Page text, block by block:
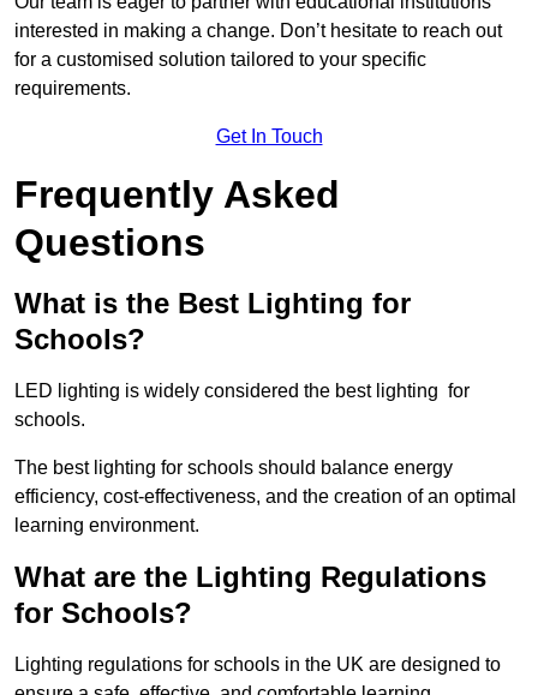
interested in making a change. Don’t hesitate to reach out
for a customised solution tailored to your specific
requirements.
Get In Touch
Frequently Asked
Questions
What is the Best Lighting for
Schools?
LED lighting is widely considered the best lighting for
schools.
The best lighting for schools should balance energy
efficiency, cost-effectiveness, and the creation of an optimal
learning environment.
What are the Lighting Regulations
for Schools?
Lighting regulations for schools in the UK are designed to